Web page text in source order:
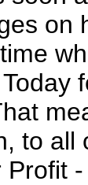
on
to all